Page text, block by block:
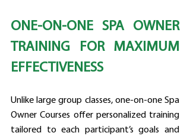
ONE-ON-ONE SPA OWNER
TRAINING FOR MAXIMUM
EFFECTIVENESS
Unlike large group classes, one-on-one Spa
Owner Courses offer personalized training
tailored to each participant’s goals and